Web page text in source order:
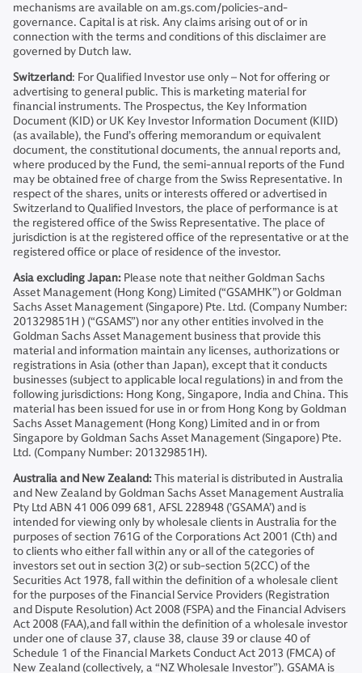
mechanisms are available on am.gs.com/policies-and-
governance. Capital is at risk. Any claims arising out of or in
connection with the terms and conditions of this disclaimer are
governed by Dutch law.
Switzerland: For Qualified Investor use only – Not for offering or
advertising to general public. This is marketing material for
financial instruments. The Prospectus, the Key Information
Document (KID) or UK Key Investor Information Document (KIID)
(as available), the Fund’s offering memorandum or equivalent
document, the constitutional documents, the annual reports and,
where produced by the Fund, the semi-annual reports of the Fund
may be obtained free of charge from the Swiss Representative. In
respect of the shares, units or interests offered or advertised in
Switzerland to Qualified Investors, the place of performance is at
the registered office of the Swiss Representative. The place of
jurisdiction is at the registered office of the representative or at the
registered office or place of residence of the investor.
Asia excluding Japan: Please note that neither Goldman Sachs
Asset Management (Hong Kong) Limited (“GSAMHK”) or Goldman
Sachs Asset Management (Singapore) Pte. Ltd. (Company Number:
201329851H ) (“GSAMS”) nor any other entities involved in the
Goldman Sachs Asset Management business that provide this
material and information maintain any licenses, authorizations or
registrations in Asia (other than Japan), except that it conducts
businesses (subject to applicable local regulations) in and from the
following jurisdictions: Hong Kong, Singapore, India and China. This
material has been issued for use in or from Hong Kong by Goldman
Sachs Asset Management (Hong Kong) Limited and in or from
Singapore by Goldman Sachs Asset Management (Singapore) Pte.
Ltd. (Company Number: 201329851H).
Australia and New Zealand:This material is distributed in Australia
and New Zealand by Goldman Sachs Asset Management Australia
Pty Ltd ABN 41 006 099 681, AFSL 228948 (’GSAMA’) and is
intended for viewing only by wholesale clients in Australia for the
purposes of section 761G of the Corporations Act 2001 (Cth) and
to clients who either fall within any or all of the categories of
investors set out in section 3(2) or sub-section 5(2CC) of the
Securities Act 1978, fall within the definition of a wholesale client
for the purposes of the Financial Service Providers (Registration
and Dispute Resolution) Act 2008 (FSPA) and the Financial Advisers
Act 2008 (FAA),and fall within the definition of a wholesale investor
under one of clause 37, clause 38, clause 39 or clause 40 of
Schedule 1 of the Financial Markets Conduct Act 2013 (FMCA) of
New Zealand (collectively, a “NZ Wholesale Investor”). GSAMA is